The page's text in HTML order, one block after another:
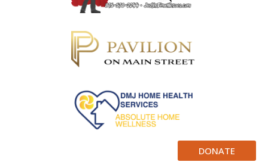
DONATE